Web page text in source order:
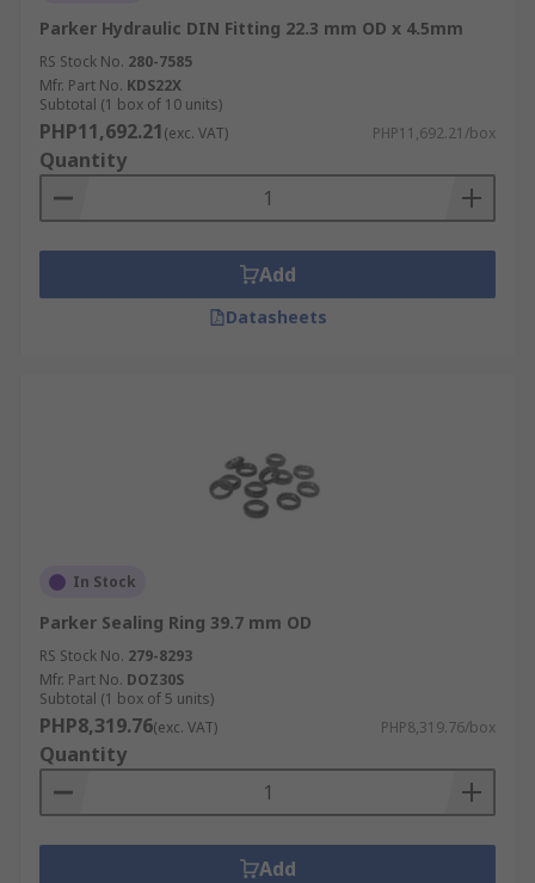
Parker Hydraulic DIN Fitting 22.3 mm OD x 4.5mm
RS Stock No. 280-7585
Mfr. Part No. KDS22X
Subtotal (1 box of 10 units)
PHP11,692.21(exc. VAT) PHP11,692.21/box
Quantity
Add
Datasheets
In Stock
Parker Sealing Ring 39.7 mm OD
RS Stock No. 279-8293
Mfr. Part No. DOZ30S
Subtotal (1 box of 5 units)
PHP8,319.76(exc. VAT) PHP8,319.76/box
Quantity
Add